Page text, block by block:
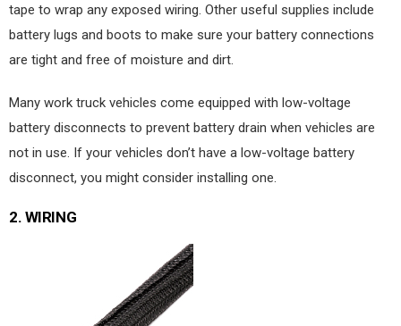
tape to wrap any exposed wiring. Other useful supplies include
battery lugs and boots to make sure your battery connections
are tight and free of moisture and dirt.
Many work truck vehicles come equipped with low-voltage
battery disconnects to prevent battery drain when vehicles are
not in use. If your vehicles don’t have a low-voltage battery
disconnect, you might consider installing one.
2. WIRING